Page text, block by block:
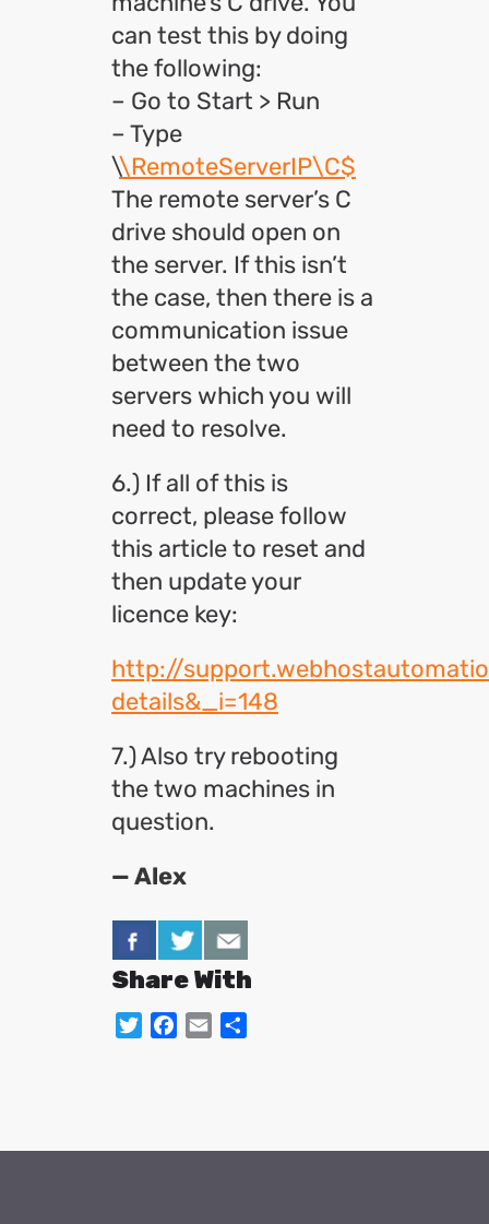
can test this by doing
the following:
– Go to Start > Run
– Type
\\RemoteServerIP\C$
The remote server’s C
drive should open on
the server. If this isn’t
the case, then there is a
communication issue
between the two
servers which you will
need to resolve.
6.) If all of this is
correct, please follow
this article to reset and
then update your
licence key:
http://
details&_i=148
7.) Also try rebooting
the two machines in
question.
— Alex
Share With
TwitterFacebook
Email